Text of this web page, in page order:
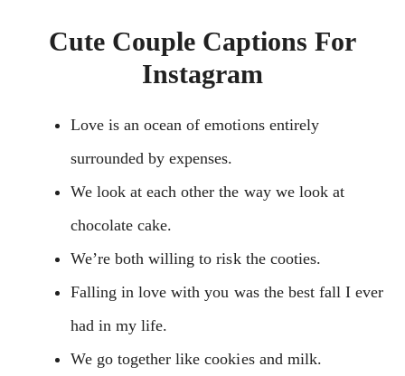
Cute Couple Captions For
Instagram
Love is an ocean of emotions entirely
surrounded by expenses.
We look at each other the way we look at
chocolate cake.
We’re both willing to risk the cooties.
Falling in love with you was the best fall I ever
had in my life.
We go together like cookies and milk.